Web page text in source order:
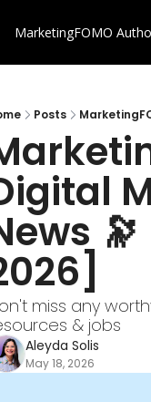
MarketingFOMO
Posts
miss any
& jobs
Aleyda Solis
May 18, 2026